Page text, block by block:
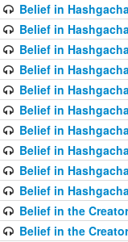
Belief in
Belief in
Belief in
Belief in
Belief in
Belief in
Belief in
Belief in
Belief in
Belief in
Belief in the
Belief in the